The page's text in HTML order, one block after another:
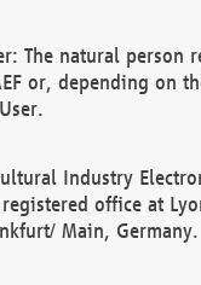
The natural person
or, depending on
Industry
office at
Main, Germany.